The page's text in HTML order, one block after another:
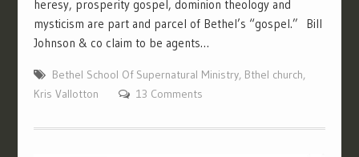
heresy, prosperity gospel, dominion theology and
mysticism are part and parcel of Bethel’s “gospel.” Bill
Johnson & co claim to be agents…
Bethel School Of Supernatural Ministry, Bthel church,
Kris Vallotton
13 Comments